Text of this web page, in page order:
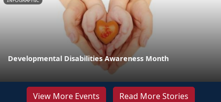
Developmental Disabilities Awareness Month
View More Events Read More Stories